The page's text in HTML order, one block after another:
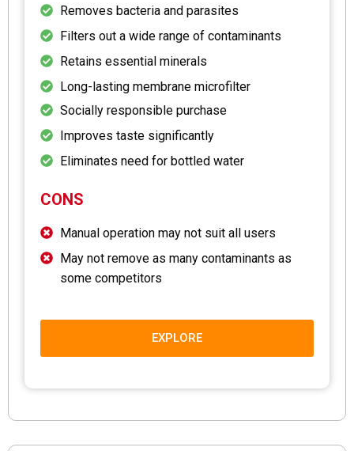
Removes bacteria and parasites
Filters out a wide range of contaminants
Retains essential minerals
Long-lasting membrane microfilter
Socially responsible purchase
Improves taste significantly
Eliminates need for bottled water
CONS
Manual operation may not suit all users
May not remove as many contaminants as
some competitors
EXPLORE